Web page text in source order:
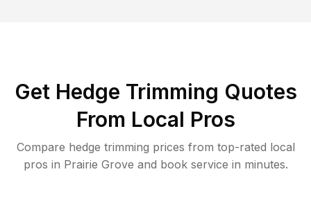
Get Hedge Trimming Quotes
From Local Pros
Compare hedge trimming prices from top-rated local
pros in Prairie Grove and book service in minutes.